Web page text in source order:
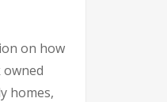
on how
homes,